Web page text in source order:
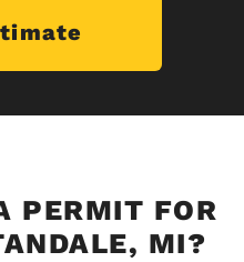
PERMIT FOR
MI?